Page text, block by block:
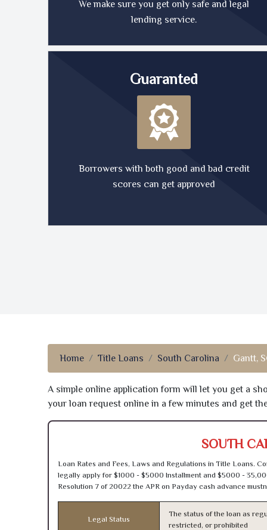
We make sure you get only safe and legal
lending service.
Guaranted
Borrowers with both good and bad credit
scores can get approved
Home Title Loans South Carolina Gantt,
A simple online application form will let you get a
your loan request online in a few minutes and get
SOUTH
Loan Rates and Fees, Laws and Regulations in Title Loans.
legally apply for $1000 - $5000 Installment and $5000 -
Resolution 7 of 20022 the APR on Payday cash advance
Legal Status
The status of the loan as
restricted, or prohibited